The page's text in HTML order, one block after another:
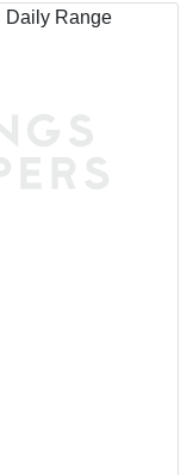
Daily Range